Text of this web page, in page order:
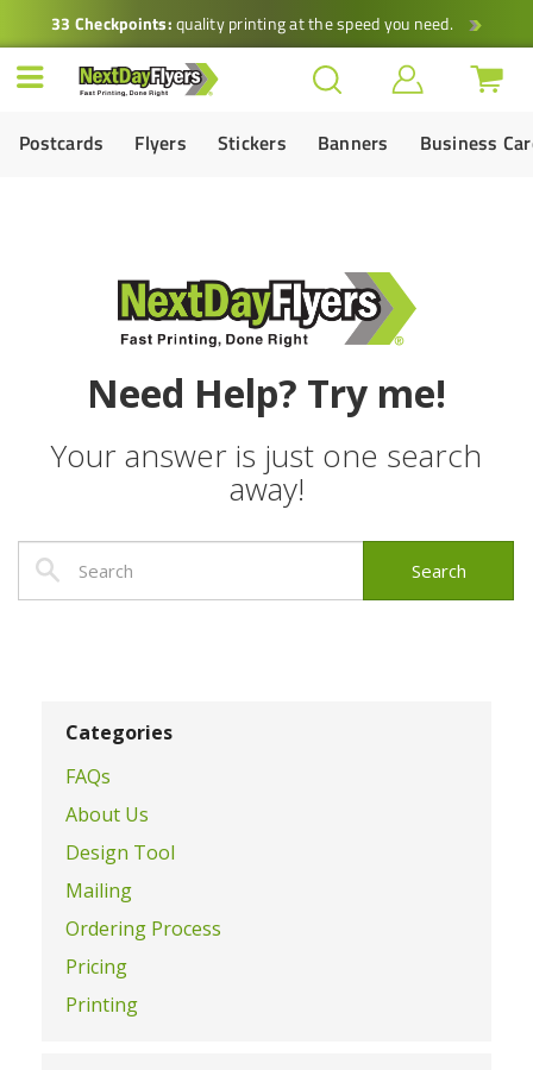
33 Checkpoints:quality printing at the speed you need.
Postcards Flyers Stickers Banners Business
Need Help? Try me!
Your answer is just one search
away!
Categories
FAQs
About Us
Design Tool
Mailing
Ordering Process
Pricing
Printing